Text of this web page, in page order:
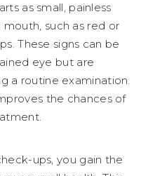
as small, painless
such as red or
These signs can be
eye but are
a routine examination.
the chances of
ups, you gain the